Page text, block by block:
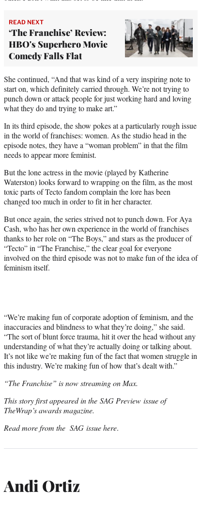
READ NEXT
‘The Franchise’ Review:
HBO's Superhero Movie
Comedy Falls Flat
She continued, “And that was kind of a very inspiring note to
start on, which definitely carried through. We’re not trying to
punch down or attack people for just working hard and loving
what they do and trying to make art.”
In its third episode, the show pokes at a particularly rough issue
in the world of franchises: women. As the studio head in the
episode notes, they have a “woman problem” in that the film
needs to appear more feminist.
But the lone actress in the movie (played by Katherine
Waterston) looks forward to wrapping on the film, as the most
toxic parts of Tecto fandom complain the lore has been
changed too much in order to fit in her character.
But once again, the series strived not to punch down. For Aya
Cash, who has her own experience in the world of franchises
thanks to her role on “The Boys,” and stars as the producer of
“Tecto” in “The Franchise,” the clear goal for everyone
involved on the third episode was not to make fun of the idea of
feminism itself.
“We’re making fun of corporate adoption of feminism, and the
inaccuracies and blindness to what they’re doing,” she said.
“The sort of blunt force trauma, hit it over the head without any
understanding of what they’re actually doing or talking about.
It’s not like we’re making fun of the fact that women struggle in
this industry. We’re making fun of how that’s dealt with.”
“The Franchise” is now streaming on Max.
This story first appeared in the SAG Preview issue of
TheWrap’s awards magazine.
Read more from the SAG issue here.
Andi Ortiz